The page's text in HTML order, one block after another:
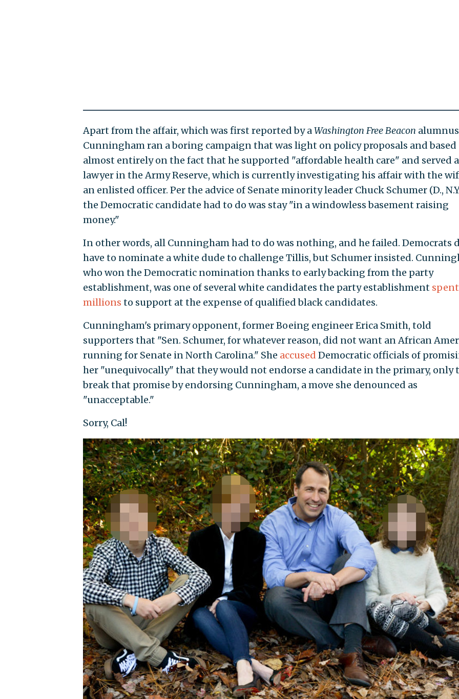
Apart from the affair, which was first reported by aWashington Free Beacon
Cunningham ran a boring campaign that was light on policy proposals and based
almost entirely on the fact that he supported "affordable health care" and served
lawyer in the Army Reserve, which is currently investigating his affair with the
an enlisted officer. Per the advice of Senate minority leader Chuck Schumer (D.,
the Democratic candidate had to do was stay "in a windowless basement raising
money."
In other words, all Cunningham had to do was nothing, and he failed. Democrats
have to nominate a white dude to challenge Tillis, but Schumer insisted.
who won the Democratic nomination thanks to early backing from the party
establishment, was one of several white candidates the party establishment spent
millions to support at the expense of qualified black candidates.
Cunningham's primary opponent, former Boeing engineer Erica Smith, told
supporters that "Sen. Schumer, for whatever reason, did not want an African
running for Senate in North Carolina." She accused Democratic officials of
her "unequivocally" that they would not endorse a candidate in the primary, only
break that promise by endorsing Cunningham, a move she denounced as
"unacceptable."
Sorry, Cal!